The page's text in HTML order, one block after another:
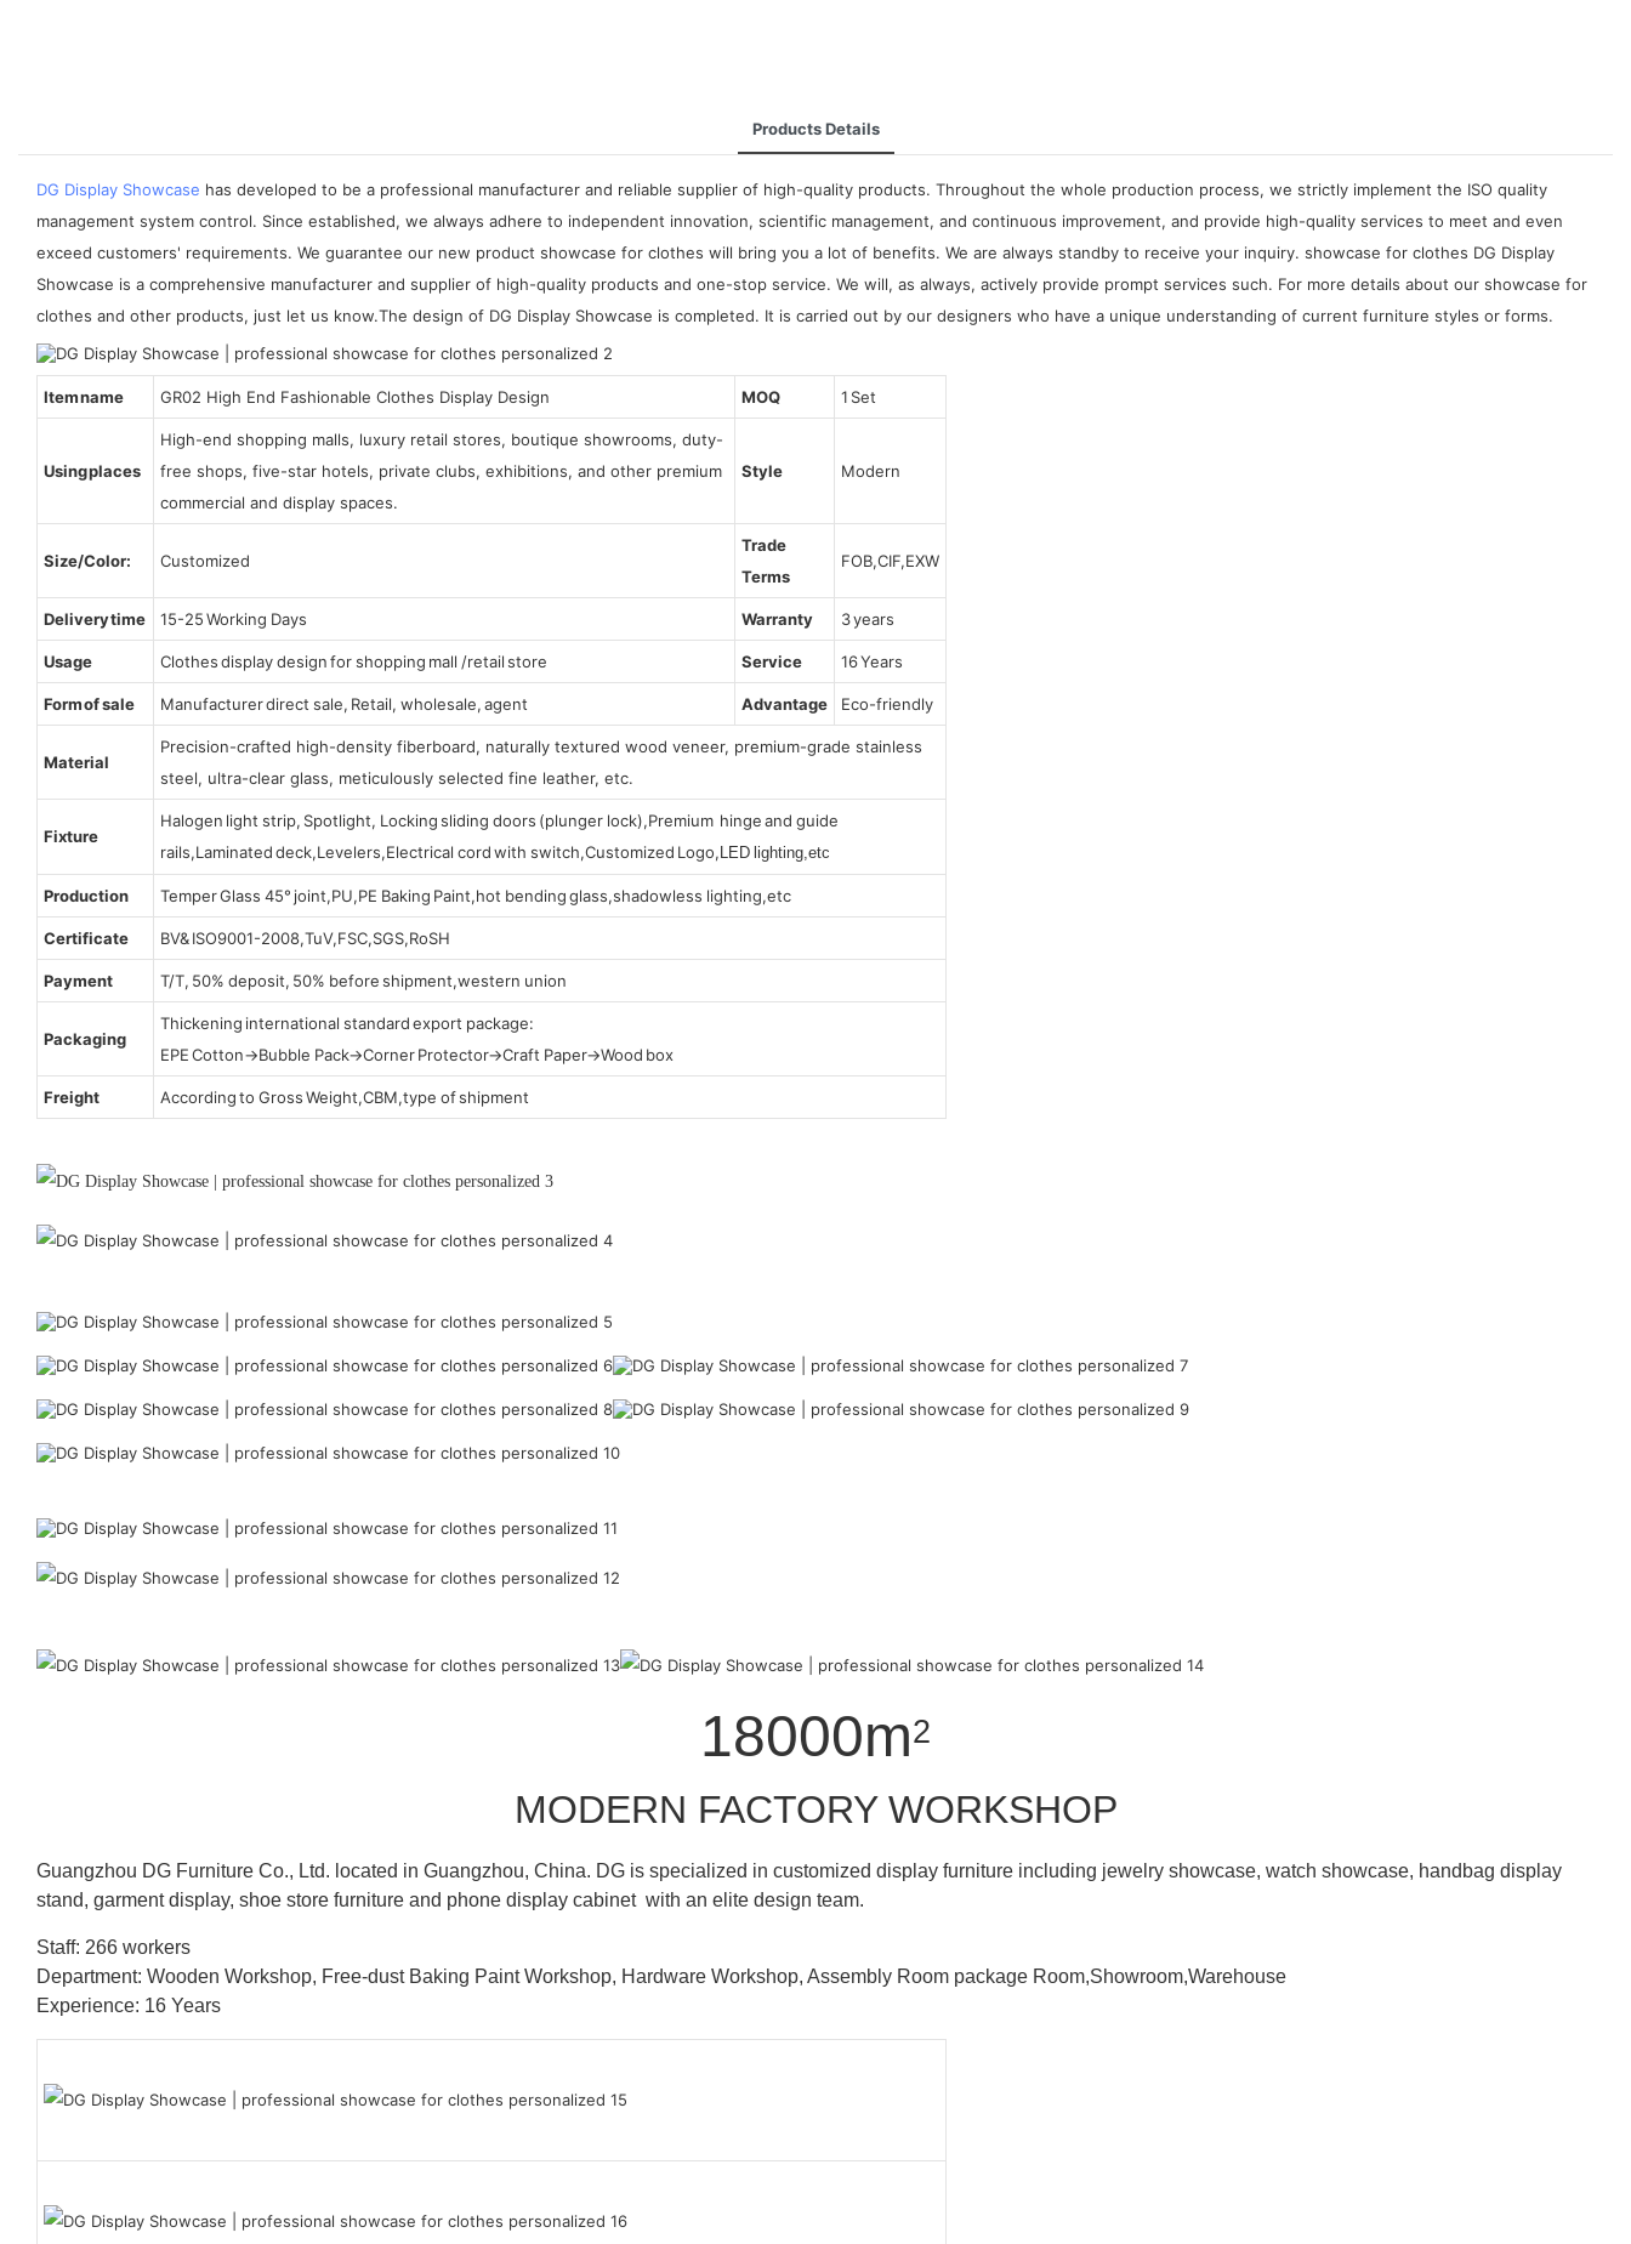
Products Details
DG Display Showcase has developed to be a professional manufacturer and reliable supplier of high-quality products. Throughout the whole production process, we strictly implement the ISO quality
management system control. Since established, we always adhere to independent innovation, scientific management, and continuous improvement, and provide high-quality services to meet and even
exceed customers' requirements. We guarantee our new product showcase for clothes will bring you a lot of benefits. We are always standby to receive your inquiry. showcase for clothes DG Display
Showcase is a comprehensive manufacturer and supplier of high-quality products and one-stop service. We will, as always, actively provide prompt services such. For more details about our showcase for
clothes and other products, just let us know.The design of DG Display Showcase is completed. It is carried out by our designers who have a unique understanding of current furniture styles or forms.
Item name GR02 High End Fashionable Clothes Display Design MOQ 1 Set
Using places
High-end shopping malls, luxury retail stores, boutique showrooms, duty-
free shops, five-star hotels, private clubs, exhibitions, and other premium
commercial and display spaces.
Style Modern
Size/Color: Customized
Trade
Terms
FOB,CIF,EXW
Delivery time 15-25 Working Days Warranty 3 years
Usage Clothes display design for shopping mall /retail store Service 16 Years
Form of sale Manufacturer direct sale, Retail, wholesale, agent Advantage Eco-friendly
Material
Precision-crafted high-density fiberboard, naturally textured wood veneer, premium-grade stainless
steel, ultra-clear glass, meticulously selected fine leather, etc.
Fixture
Halogen light strip, Spotlight, Locking sliding doors (plunger lock),Premium hinge and guide
rails,Laminated deck,Levelers,Electrical cord with switch,Customized Logo, LED lighting,etc
Production Temper Glass 45° joint,PU,PE Baking Paint,hot bending glass,shadowless lighting,etc
Certificate BV& ISO9001-2008,TuV,FSC,SGS,RoSH
Payment T/T, 50% deposit, 50% before shipment,western union
Packaging
Thickening international standard export package:
EPE Cotton→Bubble Pack→Corner Protector→Craft Paper→Wood box
Freight According to Gross Weight,CBM,type of shipment
18000m2
MODERN FACTORY WORKSHOP
Guangzhou DG Furniture Co., Ltd. located in Guangzhou, China. DG is specialized in customized display furniture including jewelry showcase, watch showcase, handbag display
stand, garment display, shoe store furniture and phone display cabinet with an elite design team.
Staff: 266 workers
Department: Wooden Workshop, Free-dust Baking Paint Workshop, Hardware Workshop, Assembly Room package Room,Showroom,Warehouse
Experience: 16 Years